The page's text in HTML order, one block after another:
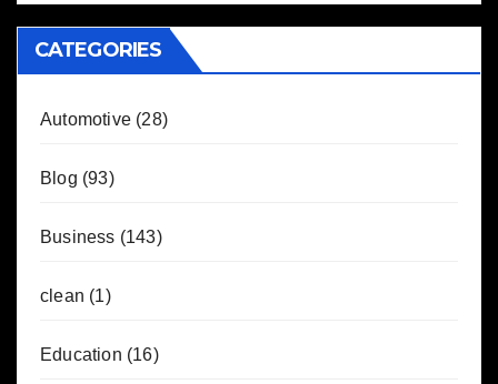
CATEGORIES
Automotive (28)
Blog (93)
Business (143)
clean (1)
Education (16)